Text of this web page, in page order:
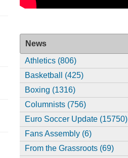
News
Athletics (806)
Basketball (425)
Boxing (1316)
Columnists (756)
Euro Soccer Update (15750)
Fans Assembly (6)
From the Grassroots (69)